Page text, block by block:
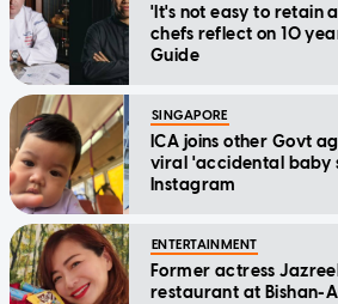
'It's not easy to retain
chefs reflect on 10
Guide
SINGAPORE
ICA joins other Govt
viral 'accidental baby
Instagram
ENTERTAINMENT
Former actress
restaurant at Bishan-